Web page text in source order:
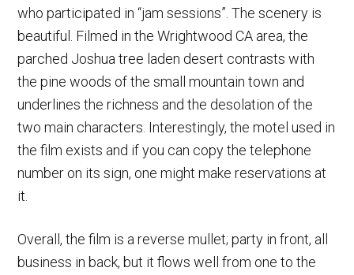
who participated in “jam sessions”. The scenery is
beautiful. Filmed in the Wrightwood CA area, the
parched Joshua tree laden desert contrasts with
the pine woods of the small mountain town and
underlines the richness and the desolation of the
two main characters. Interestingly, the motel used in
the film exists and if you can copy the telephone
number on its sign, one might make reservations at
it.
Overall, the film is a reverse mullet; party in front, all
business in back, but it flows well from one to the